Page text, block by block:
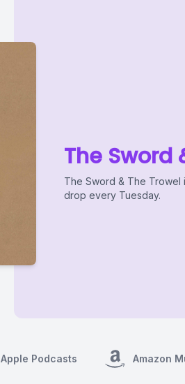
The Sword
The Sword & The Trowel
drop every Tuesday.
Apple Podcasts Amazon